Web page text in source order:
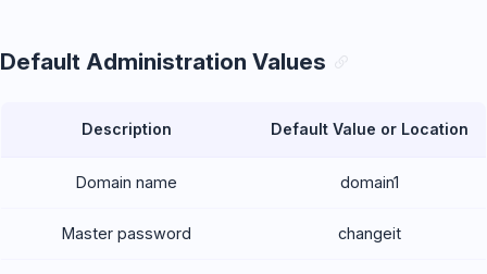
Default Administration Values
Description Default Value or Location
Domain name domain1
Master password changeit